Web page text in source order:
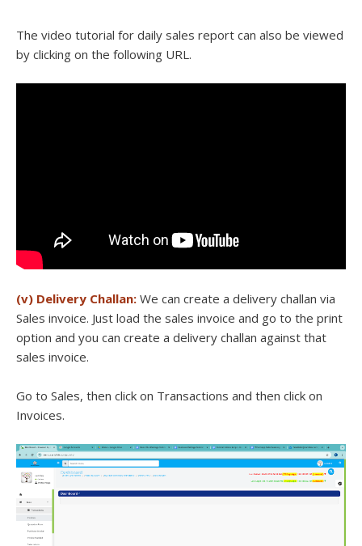
The video tutorial for daily sales report can also be viewed
by clicking on the following URL.
(v) Delivery Challan: We can create a delivery challan via
Sales invoice. Just load the sales invoice and go to the print
option and you can create a delivery challan against that
sales invoice.
Go to Sales, then click on Transactions and then click on
Invoices.